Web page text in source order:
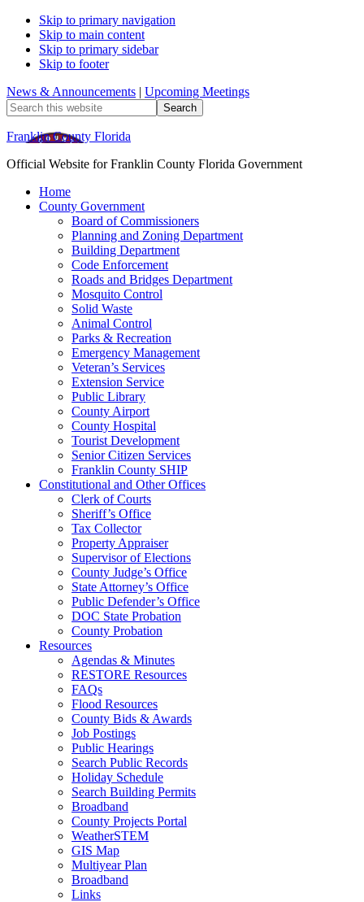
Skip to primary navigation
Skip to main content
Skip to primary sidebar
Skip to footer
News & Announcements | Upcoming Meetings
Search
this
website
Franklin County Florida
Official Website for Franklin County Florida Government
Home
County Government
Board of Commissioners
Planning and Zoning Department
Building Department
Code Enforcement
Roads and Bridges Department
Mosquito Control
Solid Waste
Animal Control
Parks & Recreation
Emergency Management
Veteran’s Services
Extension Service
Public Library
County Airport
County Hospital
Tourist Development
Senior Citizen Services
Franklin County SHIP
Constitutional and Other Offices
Clerk of Courts
Sheriff’s Office
Tax Collector
Property Appraiser
Supervisor of Elections
County Judge’s Office
State Attorney’s Office
Public Defender’s Office
DOC State Probation
County Probation
Resources
Agendas & Minutes
RESTORE Resources
FAQs
Flood Resources
County Bids & Awards
Job Postings
Public Hearings
Search Public Records
Holiday Schedule
Search Building Permits
Broadband
County Projects Portal
WeatherSTEM
GIS Map
Multiyear Plan
Broadband
Links